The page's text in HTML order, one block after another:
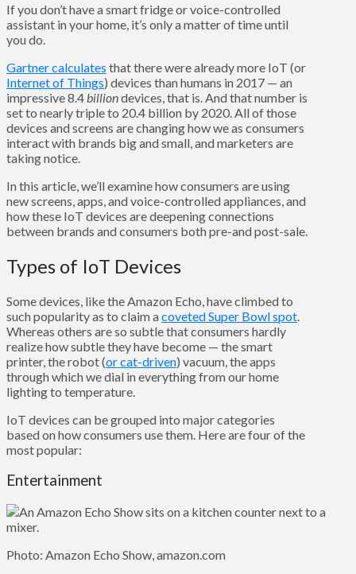
If you don’t have a smart fridge or voice-controlled
assistant in your home, it’s only a matter of time until
you do.
Gartner calculates that there were already more IoT (or
Internet of Things) devices than humans in 2017 — an
impressive 8.4billiondevices, that is. And that number is
set to nearly triple to 20.4 billion by 2020. All of those
devices and screens are changing how we as consumers
interact with brands big and small, and marketers are
taking notice.
In this article, we’ll examine how consumers are using
new screens, apps, and voice-controlled appliances, and
how these IoT devices are deepening connections
between brands and consumers both pre-and post-sale.
Types of IoT Devices
Some devices, like the Amazon Echo, have climbed to
such popularity as to claim acoveted Super Bowl spot
Whereas others are so subtle that consumers hardly
realize how subtle they have become — the smart
printer, the robot (or cat-driven) vacuum, the apps
through which we dial in everything from our home
lighting to temperature.
IoT devices can be grouped into major categories
based on how consumers use them. Here are four of the
most popular:
Entertainment
Photo: Amazon Echo Show, amazon.com